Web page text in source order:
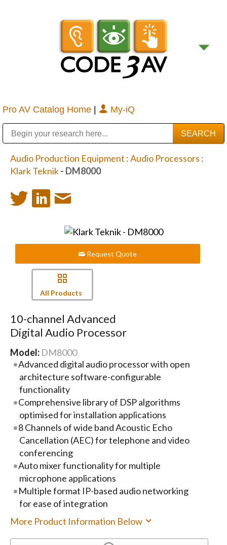
Pro AV Catalog Home | My-iQ
Audio Production Equipment :Audio Processors :
Klark Teknik- DM8000
Request Quote
All Products
10-channel Advanced
Digital Audio Processor
Model: DM8000
Advanced digital audio processor with open
architecture software-configurable
functionality
Comprehensive library of DSP algorithms
optimised for installation applications
8 Channels of wide band Acoustic Echo
Cancellation (AEC) for telephone and video
conferencing
Auto mixer functionality for multiple
microphone applications
Multiple format IP-based audio networking
for ease of integration
More Product Information Below